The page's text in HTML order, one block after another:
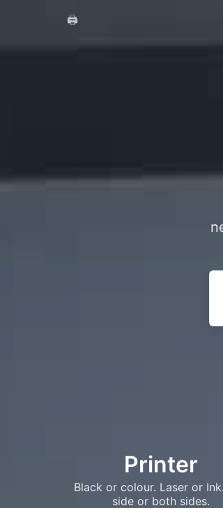
🖨️
Printer
Black or colour. Laser or
side or both sides.